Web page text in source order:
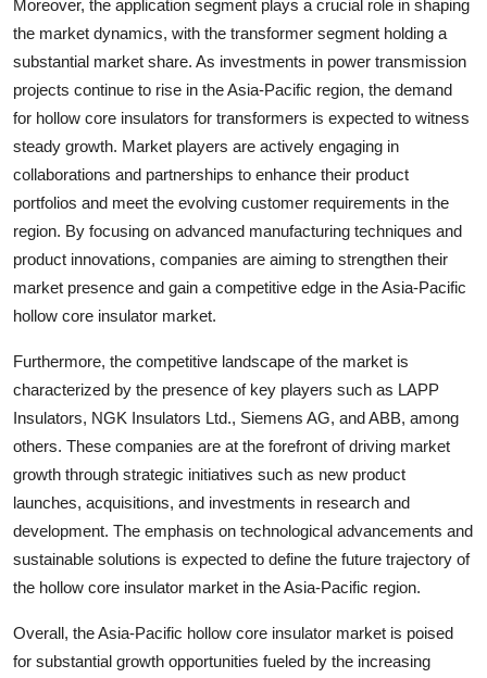
Moreover, the application segment plays a crucial role in shaping
the market dynamics, with the transformer segment holding a
substantial market share. As investments in power transmission
projects continue to rise in the Asia-Pacific region, the demand
for hollow core insulators for transformers is expected to witness
steady growth. Market players are actively engaging in
collaborations and partnerships to enhance their product
portfolios and meet the evolving customer requirements in the
region. By focusing on advanced manufacturing techniques and
product innovations, companies are aiming to strengthen their
market presence and gain a competitive edge in the Asia-Pacific
hollow core insulator market.
Furthermore, the competitive landscape of the market is
characterized by the presence of key players such as LAPP
Insulators, NGK Insulators Ltd., Siemens AG, and ABB, among
others. These companies are at the forefront of driving market
growth through strategic initiatives such as new product
launches, acquisitions, and investments in research and
development. The emphasis on technological advancements and
sustainable solutions is expected to define the future trajectory of
the hollow core insulator market in the Asia-Pacific region.
Overall, the Asia-Pacific hollow core insulator market is poised
for substantial growth opportunities fueled by the increasing